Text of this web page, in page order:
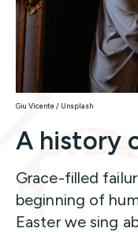
Giu Vicente / Unsplash
A history
Grace-filled
beginning of
Easter we sing